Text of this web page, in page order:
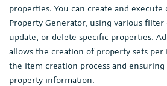
properties. You can create and
Property Generator, using various filter
update, or delete specific properties.
allows the creation of property sets
the item creation process and
property information.